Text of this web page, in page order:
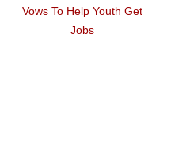
Vows To Help Youth Get
Jobs